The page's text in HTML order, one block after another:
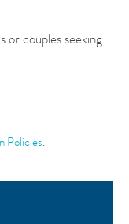
or couples seeking
Policies.